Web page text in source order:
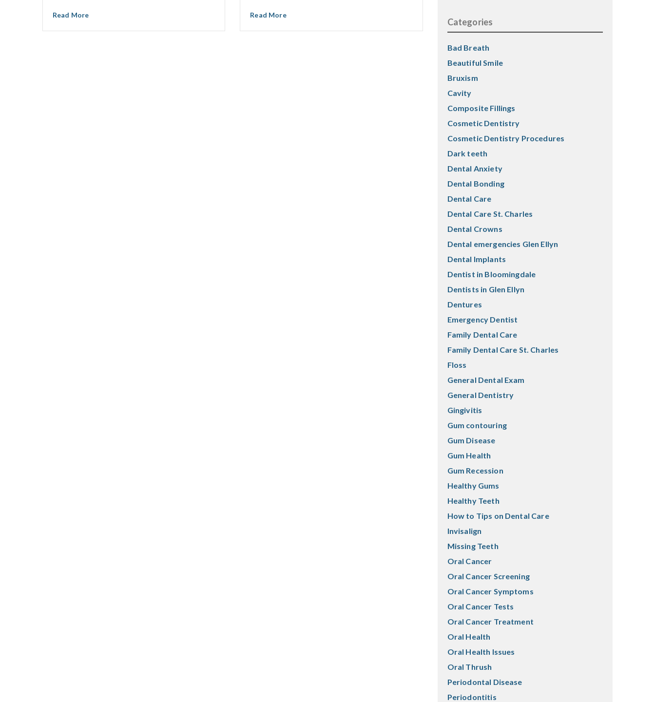
Read More Read More
Categories
Bad Breath
Beautiful Smile
Bruxism
Cavity
Composite Fillings
Cosmetic Dentistry
Cosmetic Dentistry Procedures
Dark teeth
Dental Anxiety
Dental Bonding
Dental Care
Dental Care St. Charles
Dental Crowns
Dental emergencies Glen Ellyn
Dental Implants
Dentist in Bloomingdale
Dentists in Glen Ellyn
Dentures
Emergency Dentist
Family Dental Care
Family Dental Care St. Charles
Floss
General Dental Exam
General Dentistry
Gingivitis
Gum contouring
Gum Disease
Gum Health
Gum Recession
Healthy Gums
Healthy Teeth
How to Tips on Dental Care
Invisalign
Missing Teeth
Oral Cancer
Oral Cancer Screening
Oral Cancer Symptoms
Oral Cancer Tests
Oral Cancer Treatment
Oral Health
Oral Health Issues
Oral Thrush
Periodontal Disease
Periodontitis